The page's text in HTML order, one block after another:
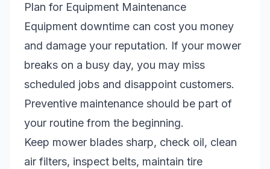
Plan for Equipment Maintenance
Equipment downtime can cost you money
and damage your reputation. If your mower
breaks on a busy day, you may miss
scheduled jobs and disappoint customers.
Preventive maintenance should be part of
your routine from the beginning.
Keep mower blades sharp, check oil, clean
air filters, inspect belts, maintain tire